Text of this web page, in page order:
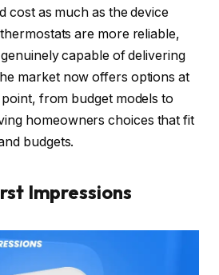
cost as much as the device
are more reliable,
capable of delivering
market now offers options at
from budget models to
homeowners choices that fit
budgets.
Impressions